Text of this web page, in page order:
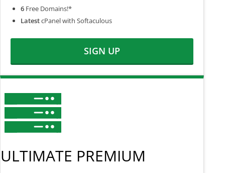
6 Free Domains!*
LatestcPanel with Softaculous
SIGN UP
ULTIMATE PREMIUM